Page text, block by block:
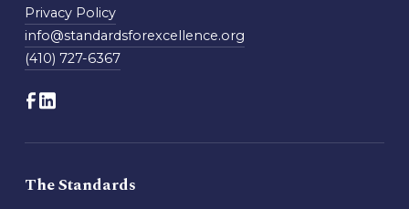
Privacy Policy
info@standardsforexcellence.org
(410) 727-6367
The Standards